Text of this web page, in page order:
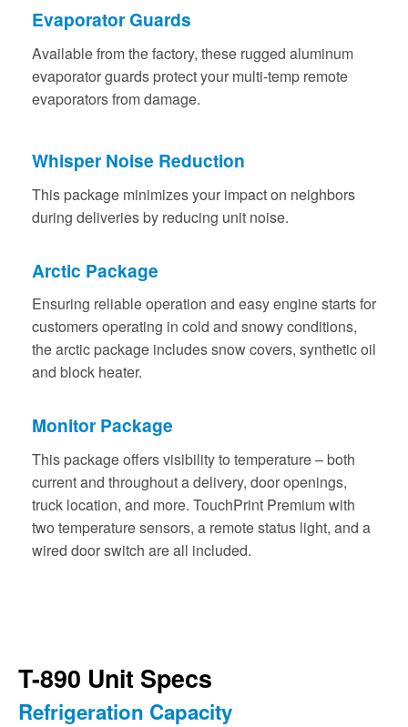
Evaporator Guards
Available from the factory, these rugged aluminum
evaporator guards protect your multi-temp remote
evaporators from damage.
Whisper Noise Reduction
This package minimizes your impact on neighbors
during deliveries by reducing unit noise.
Arctic Package
Ensuring reliable operation and easy engine starts for
customers operating in cold and snowy conditions,
the arctic package includes snow covers, synthetic oil
and block heater.
Monitor Package
This package offers visibility to temperature – both
current and throughout a delivery, door openings,
truck location, and more. TouchPrint Premium with
two temperature sensors, a remote status light, and a
wired door switch are all included.
T-890 Unit Specs
Refrigeration Capacity